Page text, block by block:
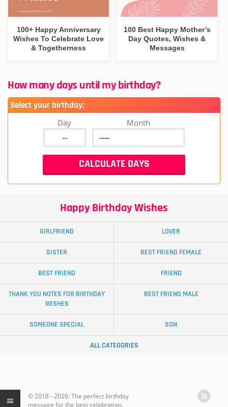
100+ Happy Anniversary
Wishes To Celebrate Love
& Togetherness
100 Best Happy Mother’s
Day Quotes, Wishes &
Messages
How many days until my birthday?
Select your birthday:
Day Month
Happy Birthday Wishes
GIRLFRIEND LOVER
SISTER BEST FRIEND FEMALE
BEST FRIEND FRIEND
THANK YOU NOTES FOR BIRTHDAY
WISHES
BEST FRIEND MALE
SOMEONE SPECIAL SON
ALL CATEGORIES
© 2018 - 2026: The perfect birthday
message for the best celebration.